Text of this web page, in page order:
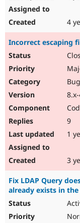
4
Incorrect escaping
9
1
3
Fix LDAP Query
already exists in